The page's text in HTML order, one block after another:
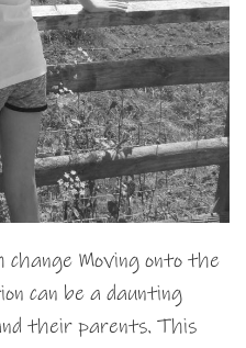
change Moving onto the
can be a daunting
their parents. This